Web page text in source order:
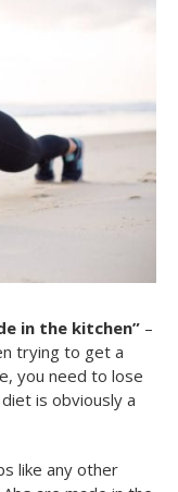
in the kitchen” –
trying to get a
you need to lose
is obviously a
like any other